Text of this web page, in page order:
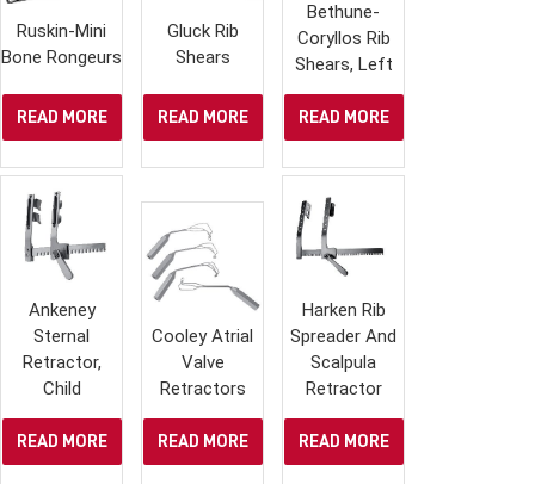
Ruskin-Mini
Bone Rongeurs
READ MORE
Gluck Rib
Shears
READ MORE
Bethune-
Coryllos Rib
Shears, Left
READ MORE
Ankeney
Sternal
Retractor,
Child
READ MORE
Cooley Atrial
Valve
Retractors
READ MORE
Harken Rib
Spreader And
Scalpula
Retractor
READ MORE